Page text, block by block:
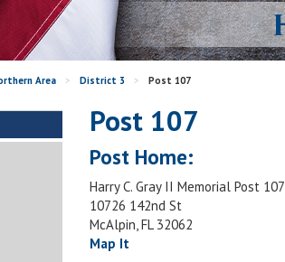
Area > District 3 > Post 107
Post 107
Post Home:
Harry C. Gray II Memorial Post 107
10726 142nd St
McAlpin, FL 32062
Map It